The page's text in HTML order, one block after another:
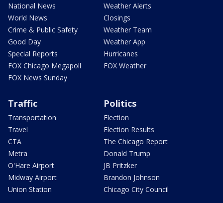
National News
World News
Crime & Public Safety
Good Day
Special Reports
FOX Chicago Megapoll
FOX News Sunday
Weather Alerts
Closings
Weather Team
Weather App
Hurricanes
FOX Weather
Traffic
Transportation
Travel
CTA
Metra
O'Hare Airport
Midway Airport
Union Station
Politics
Election
Election Results
The Chicago Report
Donald Trump
JB Pritzker
Brandon Johnson
Chicago City Council